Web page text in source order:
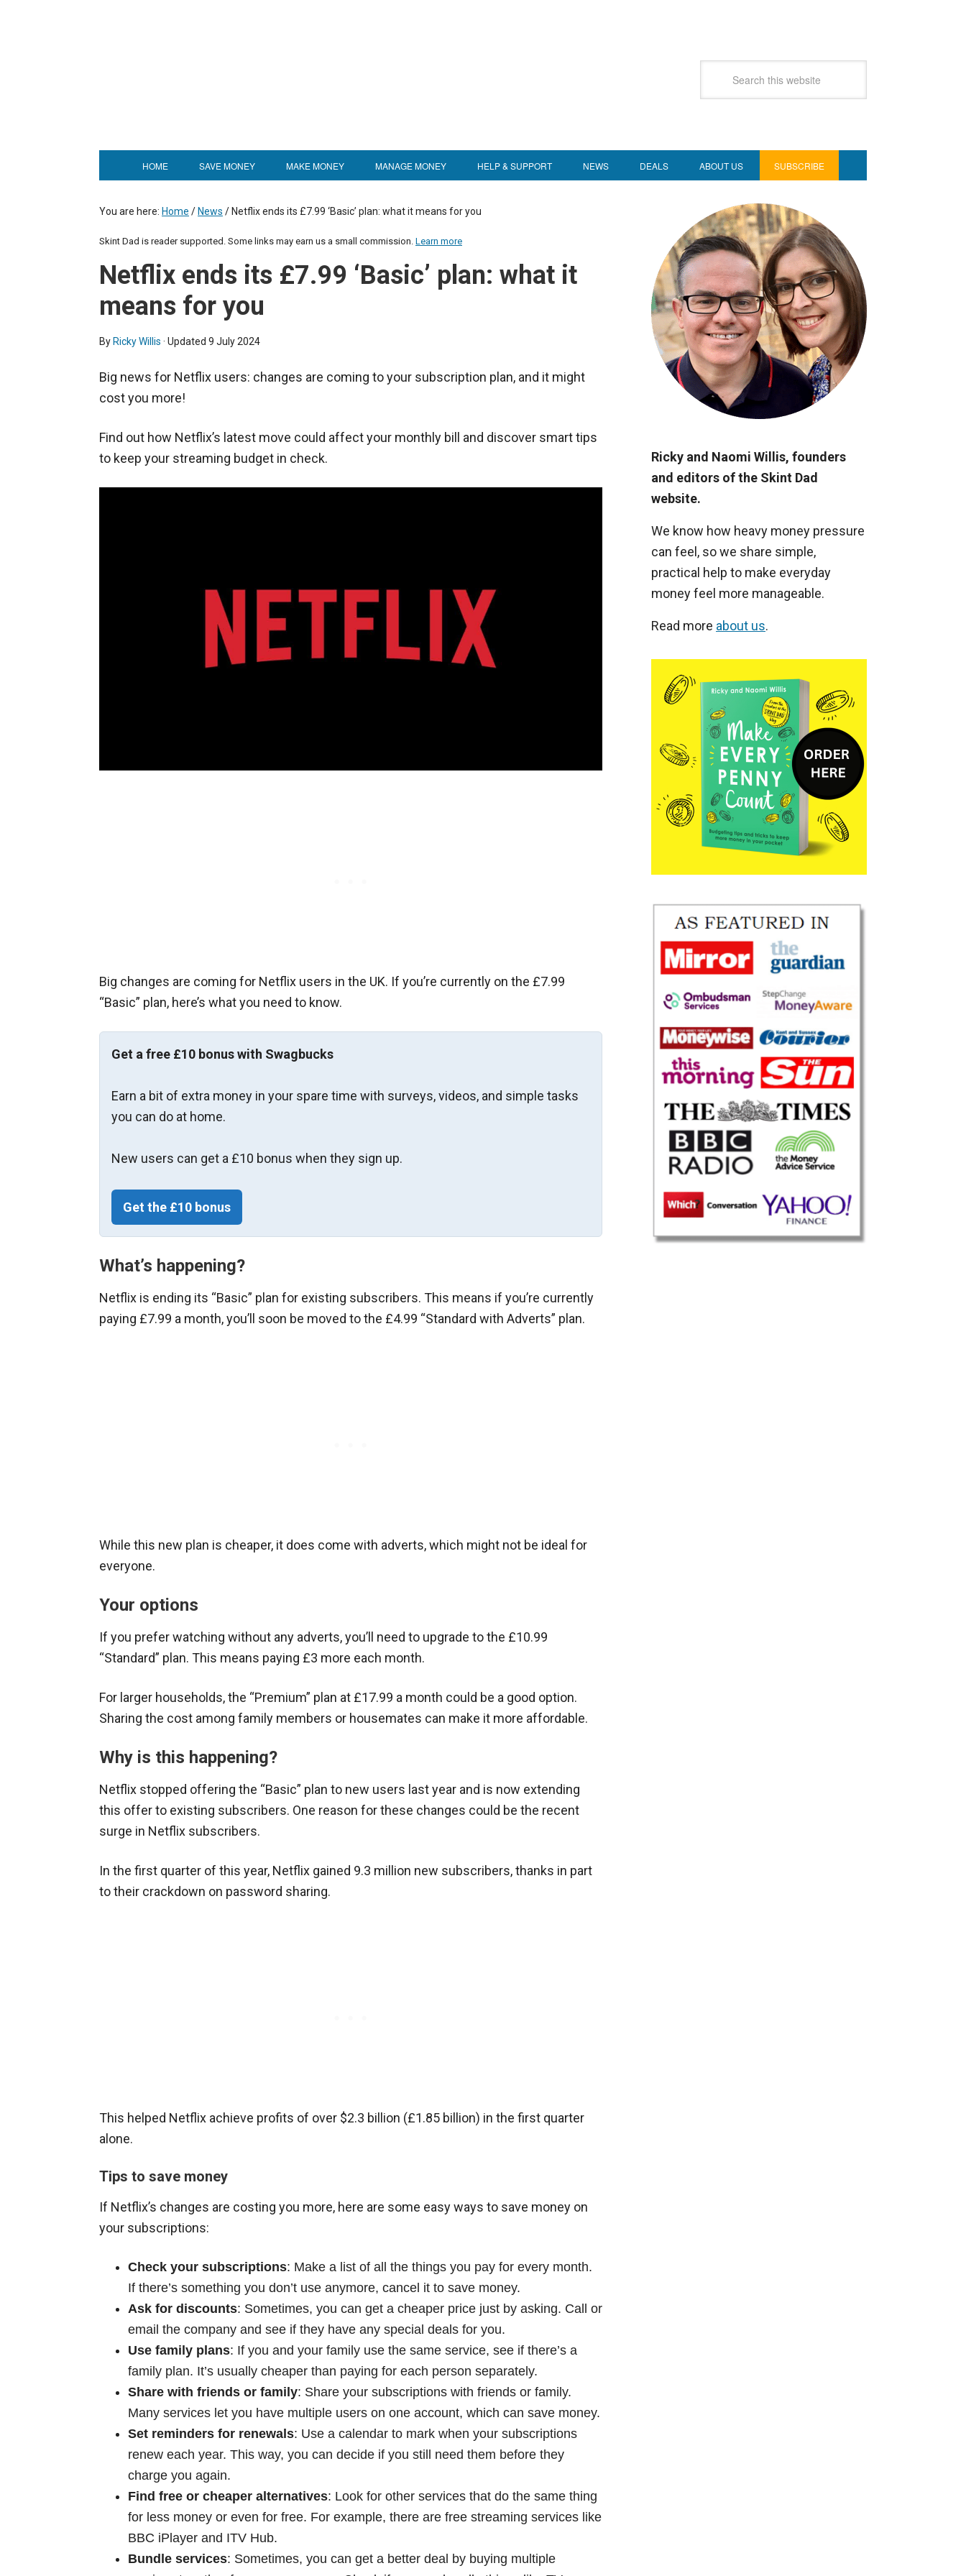
HOME SAVE MONEY MAKE MONEY MANAGE MONEY HELP & SUPPORT NEWS DEALS ABOUT US SUBSCRIBE
You are here: Home / News / Netflix ends its £7.99 ‘Basic’ plan: what it means for you
Skint Dad is reader supported. Some links may earn us a small commission. Learn more
Netflix ends its £7.99 ‘Basic’ plan: what it
means for you
By Ricky Willis · Updated 9 July 2024
Big news for Netflix users: changes are coming to your subscription plan, and it might
cost you more!
Find out how Netflix’s latest move could affect your monthly bill and discover smart tips
to keep your streaming budget in check.
Big changes are coming for Netflix users in the UK. If you’re currently on the £7.99
“Basic” plan, here’s what you need to know.
Get a free £10 bonus with Swagbucks
Earn a bit of extra money in your spare time with surveys, videos, and simple tasks
you can do at home.
New users can get a £10 bonus when they sign up.
Get the £10 bonus
What’s happening?
Netflix is ending its “Basic” plan for existing subscribers. This means if you’re currently
paying £7.99 a month, you’ll soon be moved to the £4.99 “Standard with Adverts” plan.
While this new plan is cheaper, it does come with adverts, which might not be ideal for
everyone.
Your options
If you prefer watching without any adverts, you’ll need to upgrade to the £10.99
“Standard” plan. This means paying £3 more each month.
For larger households, the “Premium” plan at £17.99 a month could be a good option.
Sharing the cost among family members or housemates can make it more affordable.
Why is this happening?
Netflix stopped offering the “Basic” plan to new users last year and is now extending
this offer to existing subscribers. One reason for these changes could be the recent
surge in Netflix subscribers.
In the first quarter of this year, Netflix gained 9.3 million new subscribers, thanks in part
to their crackdown on password sharing.
This helped Netflix achieve profits of over $2.3 billion (£1.85 billion) in the first quarter
alone.
Tips to save money
If Netflix’s changes are costing you more, here are some easy ways to save money on
your subscriptions:
Check your subscriptions: Make a list of all the things you pay for every month.
If there’s something you don’t use anymore, cancel it to save money.
Ask for discounts: Sometimes, you can get a cheaper price just by asking. Call or
email the company and see if they have any special deals for you.
Use family plans: If you and your family use the same service, see if there’s a
family plan. It’s usually cheaper than paying for each person separately.
Share with friends or family: Share your subscriptions with friends or family.
Many services let you have multiple users on one account, which can save money.
Set reminders for renewals: Use a calendar to mark when your subscriptions
renew each year. This way, you can decide if you still need them before they
charge you again.
Find free or cheaper alternatives: Look for other services that do the same thing
for less money or even for free. For example, there are free streaming services like
BBC iPlayer and ITV Hub.
Bundle services: Sometimes, you can get a better deal by buying multiple
Ricky and Naomi Willis, founders
and editors of the Skint Dad
website.
We know how heavy money pressure
can feel, so we share simple,
practical help to make everyday
money feel more manageable.
Read more about us.